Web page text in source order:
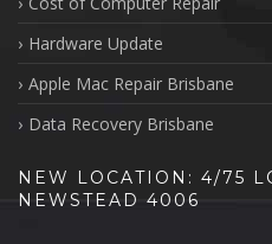
Hardware Update
Apple Mac Repair Brisbane
Data Recovery Brisbane
NEW LOCATION: 4/75
NEWSTEAD 4006